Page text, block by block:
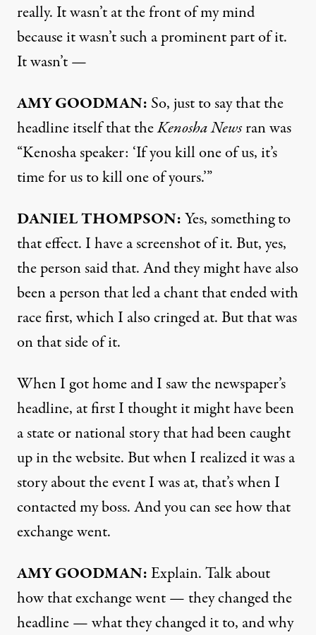
really. It wasn’t at the front of my mind
because it wasn’t such a prominent part of it.
It wasn’t —
AMYGOODMAN: So, just to say that the
headline itself that theKenosha Newsran was
“Kenosha speaker: ‘If you kill one of us, it’s
time for us to kill one of yours.’”
DANIELTHOMPSON:Yes, something to
that effect. I have a screenshot of it. But, yes,
the person said that. And they might have also
been a person that led a chant that ended with
race first, which I also cringed at. But that was
on that side of it.
When I got home and I saw the newspaper’s
headline, at first I thought it might have been
a state or national story that had been caught
up in the website. But when I realized it was a
story about the event I was at, that’s when I
contacted my boss. And you can see how that
exchange went.
AMYGOODMAN:Explain. Talk about
how that exchange went — they changed the
headline — what they changed it to, and why